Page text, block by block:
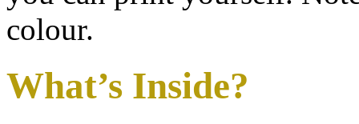
colour.
What’s Inside?